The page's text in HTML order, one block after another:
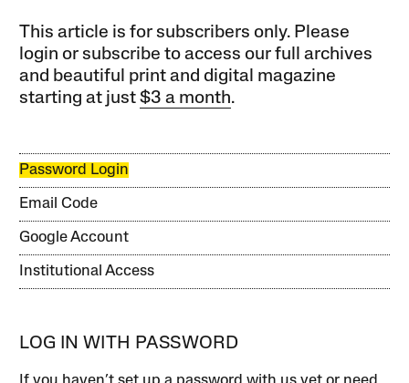
This article is for subscribers only. Please
login or subscribe to access our full archives
and beautiful print and digital magazine
starting at just$3 a month.
Password Login
Email Code
Google Account
Institutional Access
LOG IN WITH PASSWORD